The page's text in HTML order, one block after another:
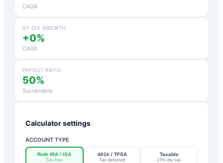
CAGR
5Y DIV GROWTH
+0%
CAGR
PAYOUT RATIO
50%
Sustainable
Calculator settings
ACCOUNT TYPE
Roth IRA / ISA
Tax-free
401k / TFSA
Tax-deferred
Taxable
15% div tax